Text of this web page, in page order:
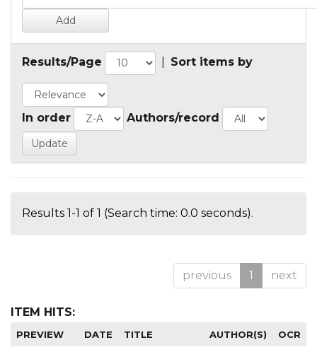
Results/Page Sort items by
In order Authors/record
Results 1-1 of 1 (Search time: 0.0 seconds).
previous 1 next
ITEM HITS:
PREVIEW DATE TITLE AUTHOR(S) OCR